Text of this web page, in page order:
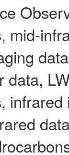
mid-
data,